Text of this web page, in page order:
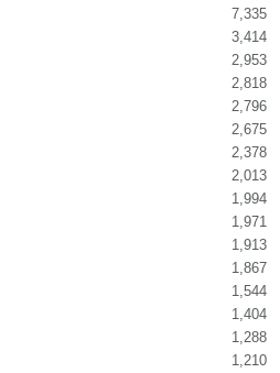
7,335
3,414
2,953
2,818
2,796
2,675
2,378
2,013
1,994
1,971
1,913
1,867
1,544
1,404
1,288
1,210